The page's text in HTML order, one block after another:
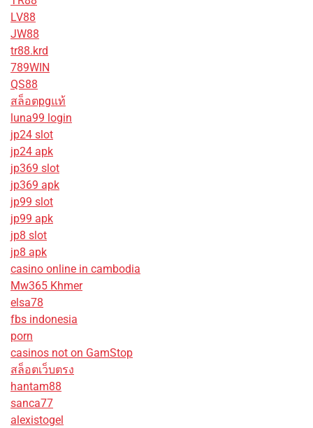
LV88
JW88
tr88.krd
789WIN
QS88
สล็อตpgแท้
luna99 login
jp24 slot
jp24 apk
jp369 slot
jp369 apk
jp99 slot
jp99 apk
jp8 slot
jp8 apk
casino online in cambodia
Mw365 Khmer
elsa78
fbs indonesia
porn
casinos not on GamStop
สล็อตเว็บตรง
hantam88
sanca77
alexistogel